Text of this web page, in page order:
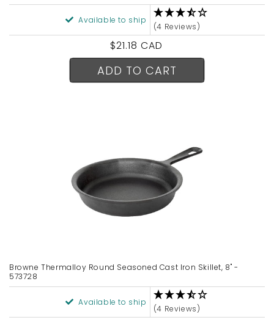
Available to ship
(4 Reviews)
Regular
price
$21.18 CAD
ADD TO CART
Browne Thermalloy Round Seasoned Cast Iron Skillet, 8" -
573728
Available to ship
(4 Reviews)